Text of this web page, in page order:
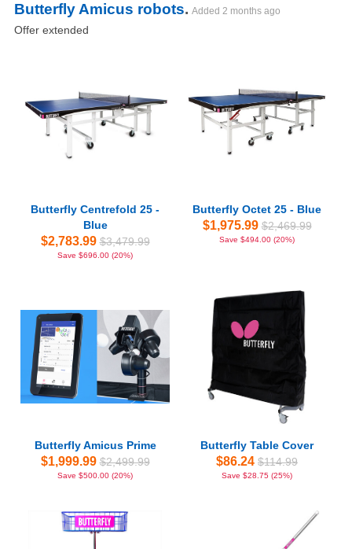
Butterfly Amicus robots. Added 2 months ago
Offer extended
Butterfly Centrefold 25 -
Blue
$2,783.99 $3,479.99
Save $696.00 (20%)
Butterfly Octet 25 - Blue
$1,975.99 $2,469.99
Save $494.00 (20%)
Butterfly Amicus Prime
$1,999.99 $2,499.99
Save $500.00 (20%)
Butterfly Table Cover
$86.24 $114.99
Save $28.75 (25%)